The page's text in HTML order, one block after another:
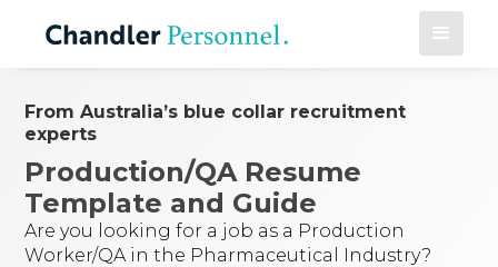
From Australia’s blue collar recruitment
experts
Production/QA Resume
Template and Guide
Are you looking for a job as a Production
Worker/QA in the Pharmaceutical Industry?